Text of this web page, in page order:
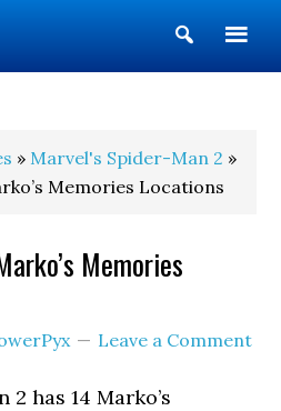
Show
Search
» Marvel's Spider-Man 2 »
Memories Locations
Memories
Leave a Comment
2 has 14 Marko’s